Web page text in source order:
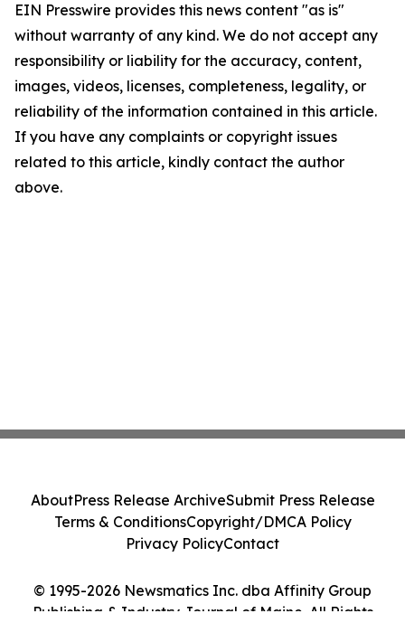
EIN Presswire provides this news content "as is"
without warranty of any kind. We do not accept any
responsibility or liability for the accuracy, content,
images, videos, licenses, completeness, legality, or
reliability of the information contained in this article.
If you have any complaints or copyright issues
related to this article, kindly contact the author
above.
© 1995-2026 Newsmatics Inc. dba Affinity Group
Publishing & Industry Journal of Maine. All Rights
AboutPress Release ArchiveSubmit Press Release
Terms & ConditionsCopyright/DMCA Policy
Privacy PolicyContact